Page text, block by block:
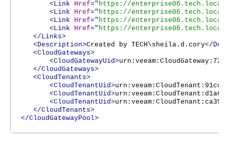
<Link
Href=" https://
<Link
Href=" https://
<Link
Href=" https://
<Link
Href=" https://
</Links>
<Description>Created by TECH\sheila.d.cory</
<CloudGateways>
<CloudGatewayUid>
</CloudGateways>
<CloudTenants>
<CloudTenantUid>
<CloudTenantUid>
<CloudTenantUid>
</CloudTenants>
</CloudGatewayPool>